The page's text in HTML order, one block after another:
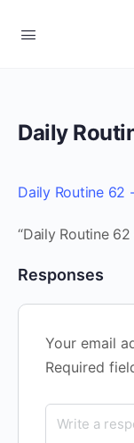
Daily
Daily Routine 62
“Daily Routine 62
Responses
Your email
Required